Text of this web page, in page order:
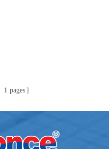
1 pages